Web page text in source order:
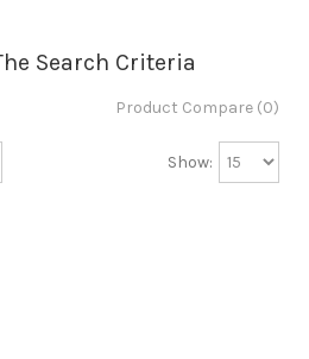
Search Criteria
Product Compare (0)
Show: